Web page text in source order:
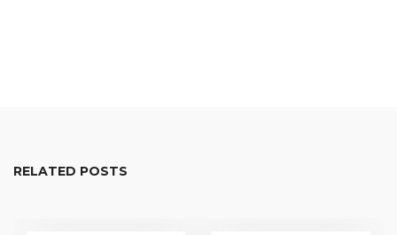
RELATED POSTS